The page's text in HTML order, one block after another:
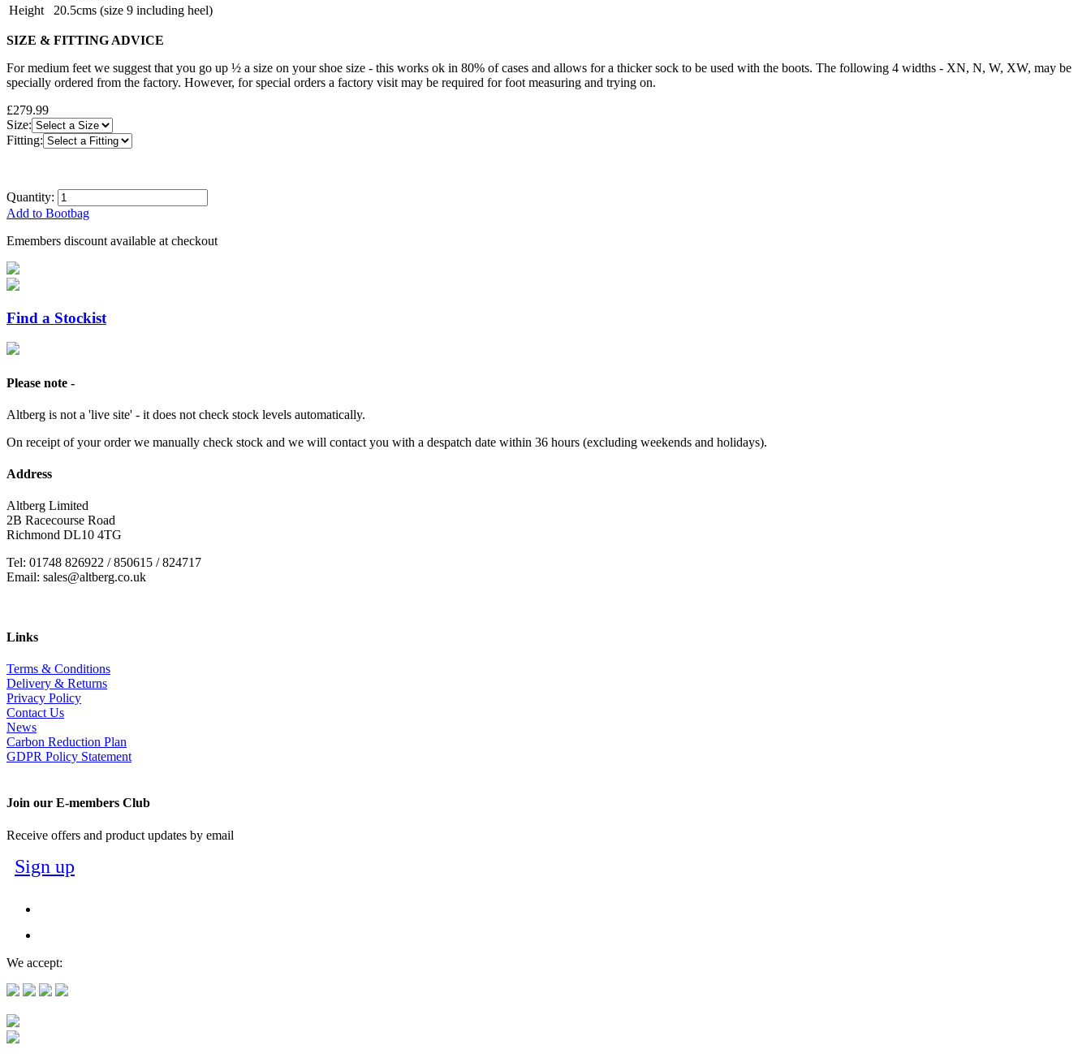
Height
20.5cms (size 9 including heel)
SIZE & FITTING ADVICE
For medium feet we suggest that you go up ½ a size on your shoe size - this works ok in 80% of cases and allows for a thicker sock to be used with the boots. The following 4 widths - XN, N, W, XW, may be
specially ordered from the factory. However, for special orders a factory visit may be required for foot measuring and trying on.
£279.99
Size:
Fitting:
Quantity:
Add to Bootbag
Emembers discount available at checkout
Find a Stockist
Please note -
Altberg is not a 'live site' - it does not check stock levels automatically.
On receipt of your order we manually check stock and we will contact you with a despatch date within 36 hours (excluding weekends and holidays).
Address
Altberg Limited
2B Racecourse Road
Richmond DL10 4TG
Tel: 01748 826922 / 850615 / 824717
Email: sales@altberg.co.uk
Links
Terms & Conditions
Delivery & Returns
Privacy Policy
Contact Us
News
Carbon Reduction Plan
GDPR Policy Statement
Join our E-members Club
Receive offers and product updates by email
Sign up
We accept: